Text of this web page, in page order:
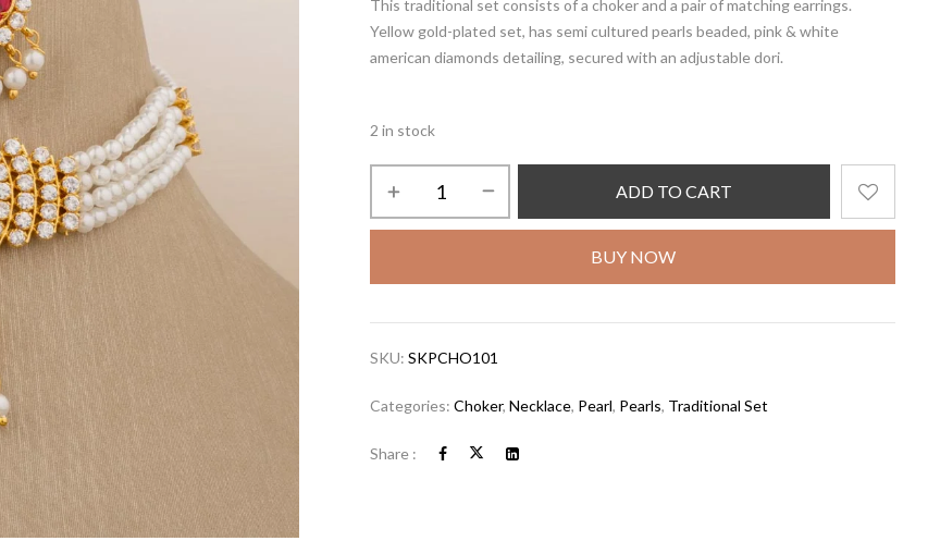
This traditional set consists of a choker and a pair of matching earrings.
Yellow gold-plated set, has semi cultured pearls beaded, pink & white
american diamonds detailing, secured with an adjustable dori.
2 in stock
ADD TO CART
BUY NOW
SKU:SKPCHO101
Categories:Choker,Necklace, Pearl, Pearls, Traditional Set
Share :